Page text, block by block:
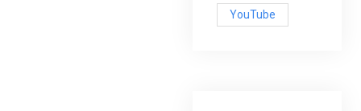
YouTube